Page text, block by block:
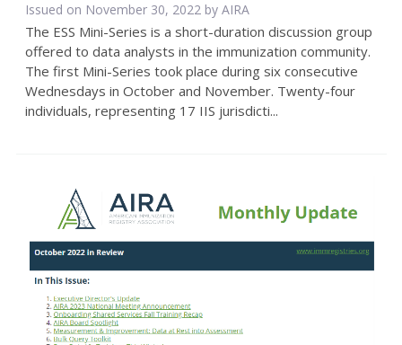
Issued on November 30, 2022 by AIRA
The ESS Mini-Series is a short-duration discussion group
offered to data analysts in the immunization community.
The first Mini-Series took place during six consecutive
Wednesdays in October and November. Twenty-four
individuals, representing 17 IIS jurisdicti...